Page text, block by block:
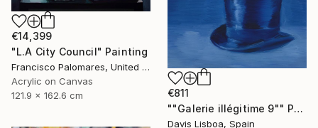
€14,399
"L.A City Council" Painting
Francisco Palomares, United States
Acrylic on Canvas
121.9 x 162.6 cm
€811
""Galerie illégitime 9"" Painting
Davis Lisboa, Spain